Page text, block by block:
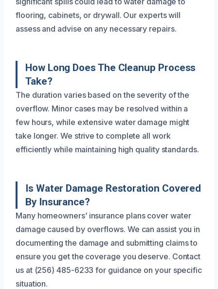
flooring, cabinets, or drywall. Our experts will
assess and advise on any necessary repairs.
How Long Does The Cleanup Process
Take?
The duration varies based on the severity of the
overflow. Minor cases may be resolved within a
few hours, while extensive water damage might
take longer. We strive to complete all work
efficiently while maintaining high quality standards.
Is Water Damage Restoration Covered
By Insurance?
Many homeowners’ insurance plans cover water
damage caused by overflows. We can assist you in
documenting the damage and submitting claims to
ensure you get the coverage you deserve. Contact
us at (256) 485-6233 for guidance on your specific
situation.